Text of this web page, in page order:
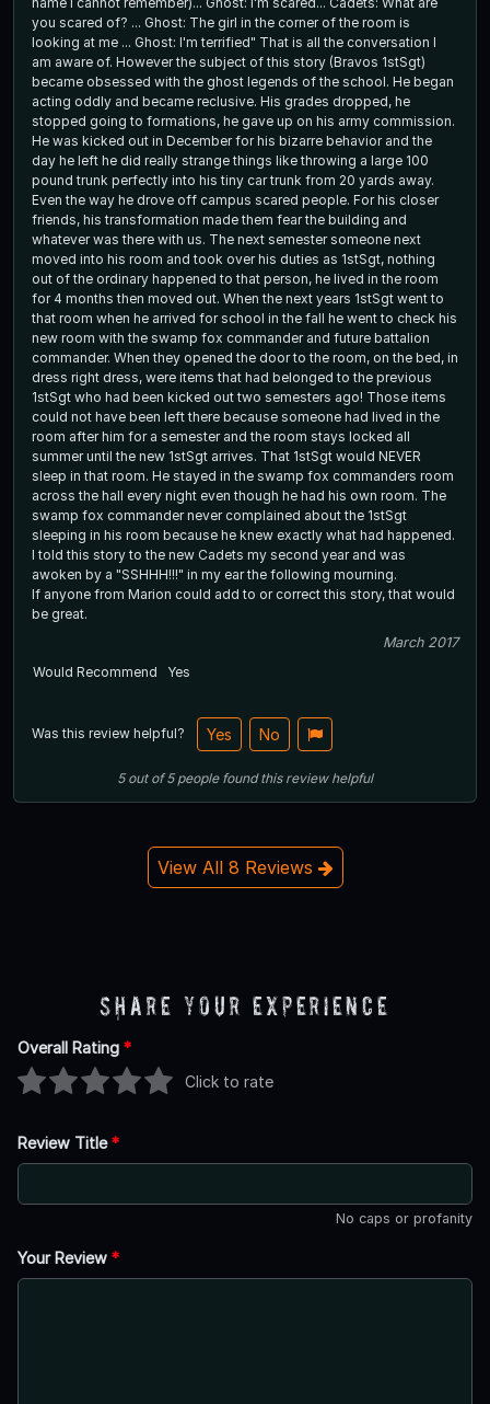
you scared of? ... Ghost: The girl in the corner of the room is
looking at me ... Ghost: I'm terrified" That is all the conversation I
am aware of. However the subject of this story (Bravos 1stSgt)
became obsessed with the ghost legends of the school. He began
acting oddly and became reclusive. His grades dropped, he
stopped going to formations, he gave up on his army commission.
He was kicked out in December for his bizarre behavior and the
day he left he did really strange things like throwing a large 100
pound trunk perfectly into his tiny car trunk from 20 yards away.
Even the way he drove off campus scared people. For his closer
friends, his transformation made them fear the building and
whatever was there with us. The next semester someone next
moved into his room and took over his duties as 1stSgt, nothing
out of the ordinary happened to that person, he lived in the room
for 4 months then moved out. When the next years 1stSgt went to
that room when he arrived for school in the fall he went to check his
new room with the swamp fox commander and future battalion
commander. When they opened the door to the room, on the bed, in
dress right dress, were items that had belonged to the previous
1stSgt who had been kicked out two semesters ago! Those items
could not have been left there because someone had lived in the
room after him for a semester and the room stays locked all
summer until the new 1stSgt arrives. That 1stSgt would NEVER
sleep in that room. He stayed in the swamp fox commanders room
across the hall every night even though he had his own room. The
swamp fox commander never complained about the 1stSgt
sleeping in his room because he knew exactly what had happened.
I told this story to the new Cadets my second year and was
awoken by a "SSHHH!!!" in my ear the following mourning.
If anyone from Marion could add to or correct this story, that would
be great.
March 2017
Would Recommend
Yes
Was this review helpful? Yes No
5out of5 people found this review helpful
View All 8 Reviews
Share Your Experience
Overall Rating *
Click to rate
Review Title*
No caps or profanity
Your Review *